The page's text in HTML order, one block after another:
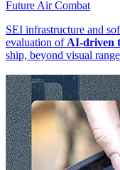
Future Air Combat
SEI infrastructure and
evaluation of AI-driven
ship, beyond visual